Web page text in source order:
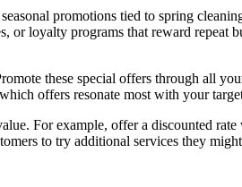
promotions tied to spring
loyalty programs that reward repeat
these special offers through all
offers resonate most with your
For example, offer a discounted
to try additional services they